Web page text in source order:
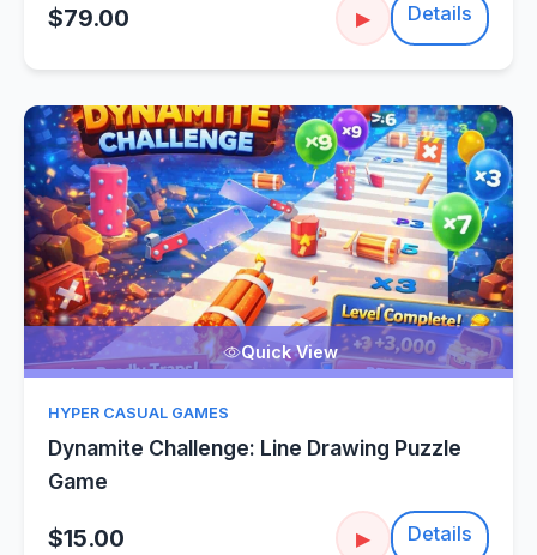
$79.00 ▶ Details
Quick View
HYPER CASUAL GAMES
Dynamite Challenge: Line Drawing Puzzle
Game
$15.00 ▶ Details